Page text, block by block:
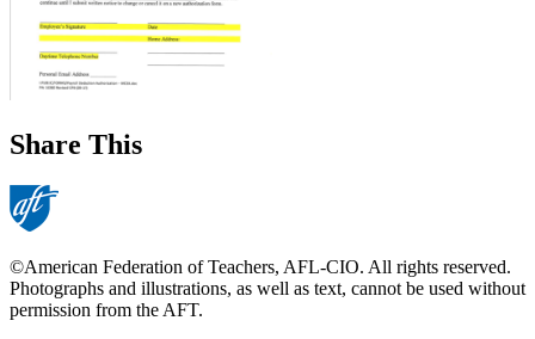
Share This
©American Federation of Teachers, AFL-CIO. All rights reserved.
Photographs and illustrations, as well as text, cannot be used without
permission from the AFT.